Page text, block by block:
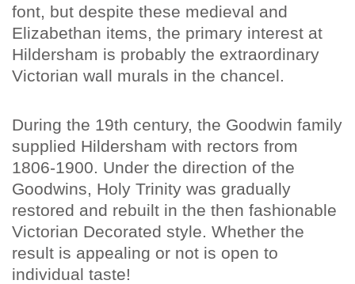
font, but despite these medieval and
Elizabethan items, the primary interest at
Hildersham is probably the extraordinary
Victorian wall murals in the chancel.
During the 19th century, the Goodwin family
supplied Hildersham with rectors from
1806-1900. Under the direction of the
Goodwins, Holy Trinity was gradually
restored and rebuilt in the then fashionable
Victorian Decorated style. Whether the
result is appealing or not is open to
individual taste!